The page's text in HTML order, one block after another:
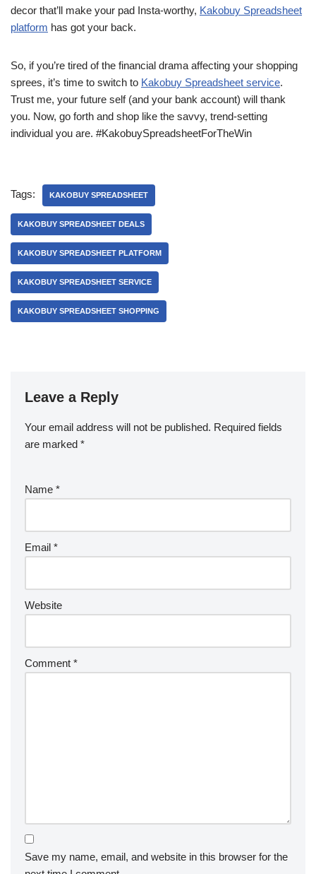
decor that’ll make your pad Insta-worthy, Kakobuy Spreadsheet
platform has got your back.
So, if you’re tired of the financial drama affecting your shopping
sprees, it’s time to switch to Kakobuy Spreadsheet service.
Trust me, your future self (and your bank account) will thank
you. Now, go forth and shop like the savvy, trend-setting
individual you are. #KakobuySpreadsheetForTheWin
Tags: KAKOBUY SPREADSHEET
KAKOBUY SPREADSHEET DEALS
KAKOBUY SPREADSHEET PLATFORM
KAKOBUY SPREADSHEET SERVICE
KAKOBUY SPREADSHEET SHOPPING
Leave a Reply
Your email address will not be published. Required fields
are marked *
Name *
Email *
Website
Comment *
Save my name, email, and website in this browser for the